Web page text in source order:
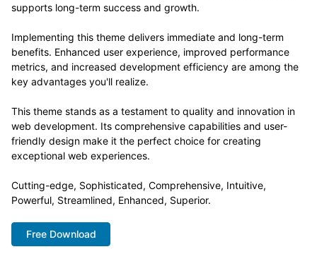
supports long-term success and growth.
Implementing this theme delivers immediate and long-term
benefits. Enhanced user experience, improved performance
metrics, and increased development efficiency are among the
key advantages you'll realize.
This theme stands as a testament to quality and innovation in
web development. Its comprehensive capabilities and user-
friendly design make it the perfect choice for creating
exceptional web experiences.
Cutting-edge, Sophisticated, Comprehensive, Intuitive,
Powerful, Streamlined, Enhanced, Superior.
Free Download